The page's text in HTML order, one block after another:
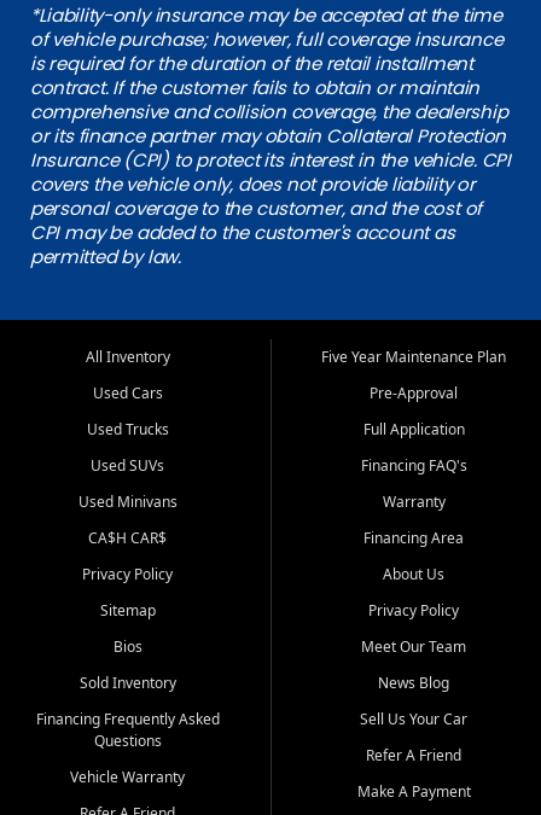
*Liability-only insurance may be accepted at the time
of vehicle purchase; however, full coverage insurance
is required for the duration of the retail installment
contract. If the customer fails to obtain or maintain
comprehensive and collision coverage, the dealership
or its finance partner may obtain Collateral Protection
Insurance (CPI) to protect its interest in the vehicle. CPI
covers the vehicle only, does not provide liability or
personal coverage to the customer, and the cost of
CPI may be added to the customer's account as
permitted by law.
All Inventory
Used Cars
Used Trucks
Used SUVs
Used Minivans
CA$H CAR$
Privacy Policy
Sitemap
Bios
Sold Inventory
Financing Frequently Asked
Questions
Vehicle Warranty
Five Year Maintenance Plan
Pre-Approval
Full Application
Financing FAQ's
Warranty
Financing Area
About Us
Privacy Policy
Meet Our Team
News Blog
Sell Us Your Car
Refer A Friend
Make A Payment